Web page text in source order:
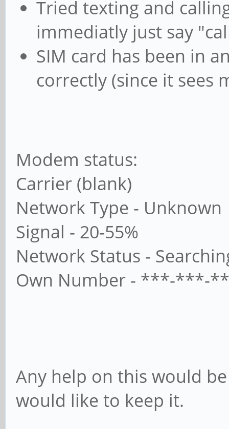
Tried texting and
immediatly just say
SIM card has been in
correctly (since it sees
Modem status:
Carrier (blank)
Network Type - Unknown
Signal - 20-55%
Network Status -
Own Number - ***-***-
Any help on this would
would like to keep it.